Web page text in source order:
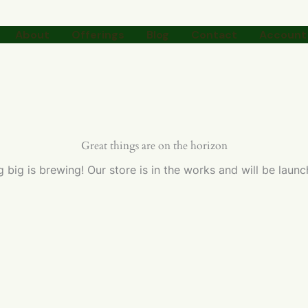
About Offerings Blog Contact
Great things are on the horizon
big is brewing! Our store is in the works and will be